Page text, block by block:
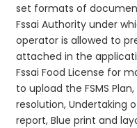
set formats of
Fssai Authority under
operator is allowed to
attached in the
Fssai Food License for
to upload the FSMS
resolution, Undertaking
report, Blue print and